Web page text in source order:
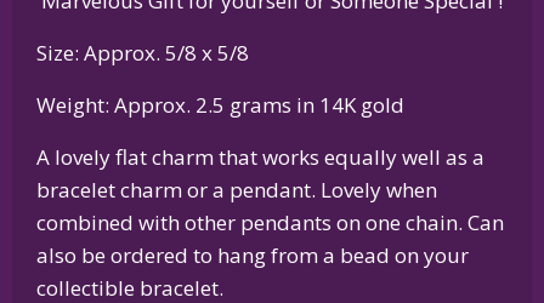
quantity
Size: Approx. 5/8 x 5/8
Weight: Approx. 2.5 grams in 14K gold
A lovely flat charm that works equally well as a
bracelet charm or a pendant. Lovely when
combined with other pendants on one chain. Can
also be ordered to hang from a bead on your
collectible bracelet.